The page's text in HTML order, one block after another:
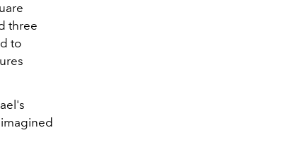
three
to